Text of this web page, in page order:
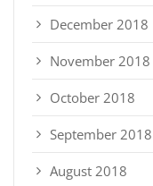
December 2018
November 2018
October 2018
September 2018
August 2018